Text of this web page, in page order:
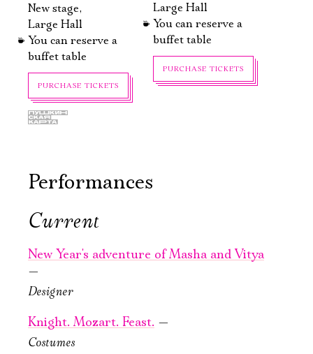
New stage,
Large Hall
You can reserve a
buffet table
PURCHASE TICKETS
Large Hall
You can reserve a
buffet table
PURCHASE TICKETS
October, 1, 20:00
A Ridiculous
Man
Old Stage,
PURCHASE TICKETS
Ryzhy
Performances
Current
New Year's adventure of Masha and Vitya
—
Designer
Knight. Mozart. Feast. —
Costumes
Электропочта